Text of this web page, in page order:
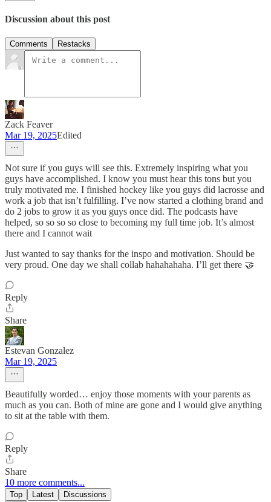
Discussion about this post
Comments Restacks
Zack Feaver
Mar 19, 2025Edited
Not sure if you guys will see this. Extremely inspiring what you
guys have accomplished. I know you must hear this tons but you
truly motivated me. I finished hockey like you guys did lacrosse and
work a job that isn’t fulfilling. I’ve now started a clothing brand and
do 2 jobs to grow it as you guys once did. The podcasts have
helped, so so so so close to becoming my full time job. It’s almost
there and I cannot wait
Just wanted to say thanks for the inspo and motivation. Should be
very proud. One day we shall collab hahahahaha. I’ll get there 🤝
Reply
Share
Estevan Gonzalez
Mar 19, 2025
Beautifully worded… enjoy those moments with your parents as
much as you can. Both of mine are gone and I would give anything
to sit at the table with them.
Reply
Share
10 more comments...
Top Latest Discussions